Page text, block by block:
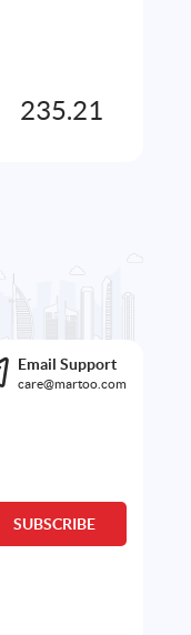
235.21
Email Support
care@martoo.com